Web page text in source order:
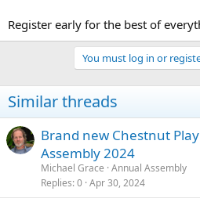
Register early for the best of
You must log in or
Similar threads
Brand new Chestnut
Assembly 2024
Michael Grace Annual Assembly
Replies 0 Apr 30, 2024